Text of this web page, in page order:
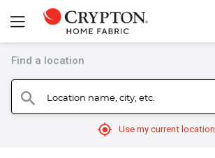
Find a location
search Location name, city, etc.
mylocation Use my current location